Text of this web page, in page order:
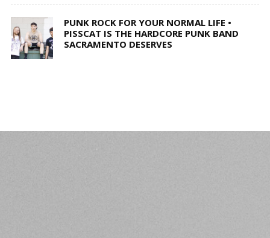
PUNK ROCK FOR YOUR NORMAL LIFE •
PISSCAT IS THE HARDCORE PUNK BAND
SACRAMENTO DESERVES